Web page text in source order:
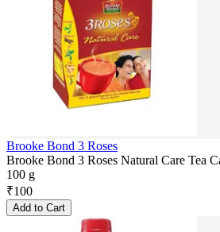
Brooke Bond 3 Roses
Brooke Bond 3 Roses Natural Care Tea
100 g
₹100
Add to Cart